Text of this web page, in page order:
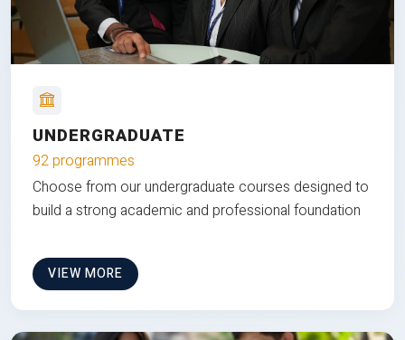
UNDERGRADUATE
92 programmes
Choose from our undergraduate courses designed to
build a strong academic and professional foundation
VIEW MORE